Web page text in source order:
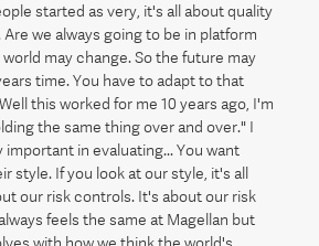
started as very, it's all about quality
we always going to be in platform
may change. So the future may
time. You have to adapt to that
this worked for me 10 years ago, I'm
the same thing over and over." I
in evaluating... You want
style. If you look at our style, it's all
our risk controls. It's about our risk
feels the same at Magellan but